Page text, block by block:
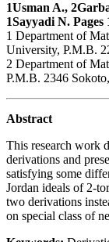
1Usman A.,
1Sayyadi N. Pages
1 Department of
University, P.M.B.
2 Department of
P.M.B. 2346
Abstract
This research work
derivations and
satisfying some
Jordan ideals of 2-
two derivations
on special class of